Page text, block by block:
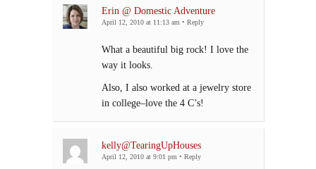
Erin @ Domestic Adventure
April 12, 2010 at 11:13 am • Reply
What a beautiful big rock! I love the
way it looks.
Also, I also worked at a jewelry store
in college–love the 4 C’s!
kelly@TearingUpHouses
April 12, 2010 at 9:01 pm • Reply